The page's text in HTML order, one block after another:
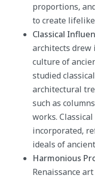
proportions,
to create
Classical
architects
culture of
studied
architectural
such as
works.
incorporated,
ideals of
Harmonious
Renaissance